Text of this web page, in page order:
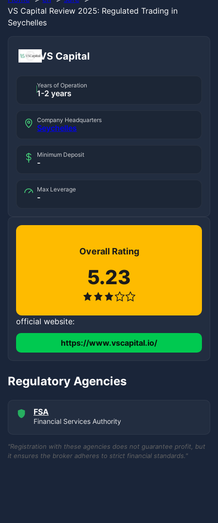
VS Capital Review 2025: Regulated Trading in
Seychelles
VS Capital
Years of Operation
1-2 years
Company Headquarters
Seychelles
Minimum Deposit
-
Max Leverage
-
Overall Rating
5.23
official website:
https://www.vscapital.io/
Regulatory Agencies
FSA
Financial Services Authority
"Registration with these agencies does not guarantee profit, but
it ensures the broker adheres to strict financial standards."